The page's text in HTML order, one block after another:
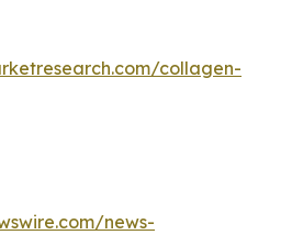
collagen-
news-